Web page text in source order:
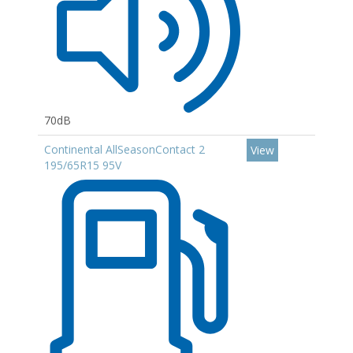
70dB
Continental AllSeasonContact 2
195/65R15 95V
View